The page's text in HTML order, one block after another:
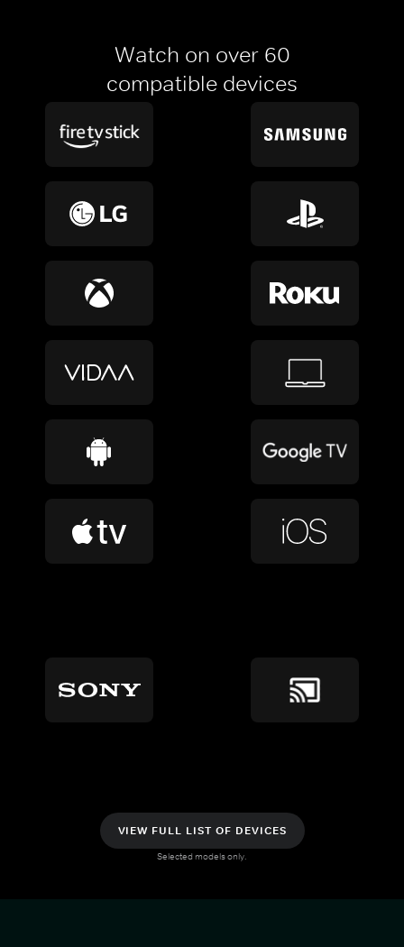
Watch on over 60
compatible devices
VIEW FULL LIST OF DEVICES
Selected models only.